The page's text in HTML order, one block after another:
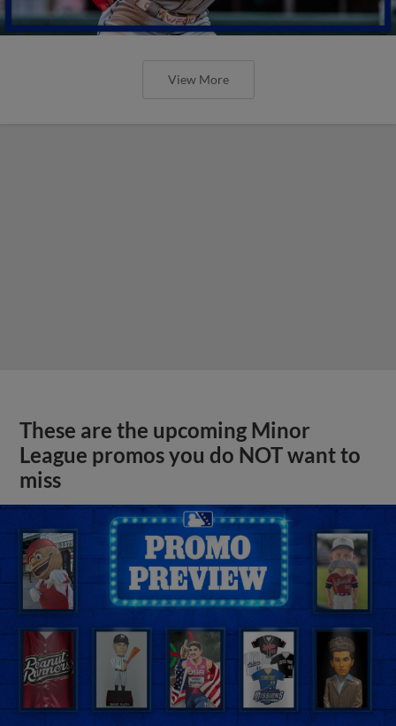
View More
These are the upcoming Minor
League promos you do NOT want to
miss